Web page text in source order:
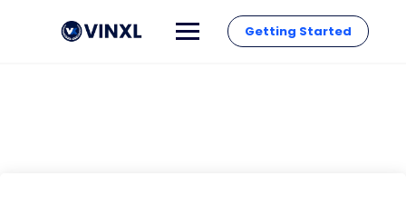
Getting Started